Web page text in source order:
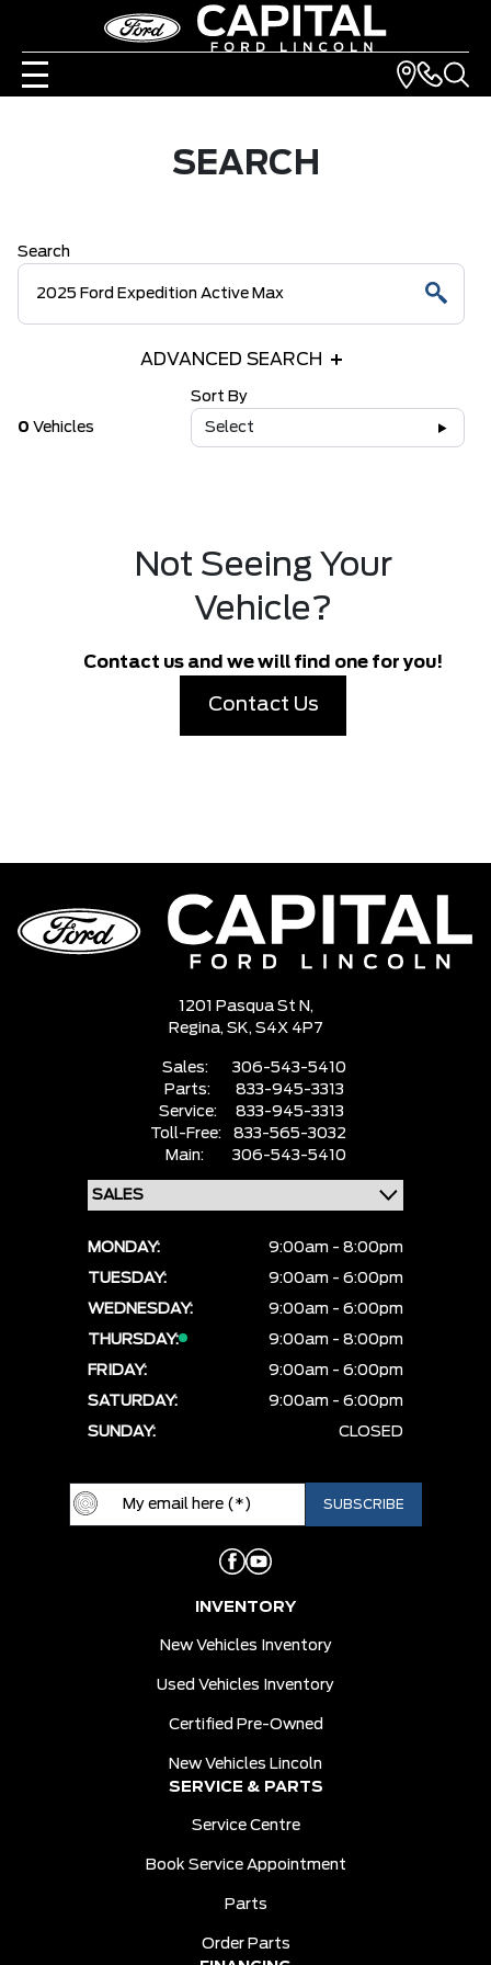
SEARCH
Search
ADVANCED SEARCH
0 Vehicles
Sort By
Select
Not Seeing Your
Vehicle?
Contact us and we will find one for you!
Contact Us
1201 Pasqua St N,
Regina, SK, S4X 4P7
Sales:
306-543-5410
Parts:
833-945-3313
Service:
833-945-3313
Toll-Free:
833-565-3032
Main:
306-543-5410
MONDAY:
9:00am - 8:00pm
TUESDAY:
9:00am - 6:00pm
WEDNESDAY:
9:00am - 6:00pm
THURSDAY:
9:00am - 8:00pm
FRIDAY:
9:00am - 6:00pm
SATURDAY:
9:00am - 6:00pm
SUNDAY:
CLOSED
INVENTORY
New Vehicles Inventory
Used Vehicles Inventory
Certified Pre-Owned
New Vehicles Lincoln
SERVICE & PARTS
Service Centre
Book Service Appointment
Parts
Order Parts